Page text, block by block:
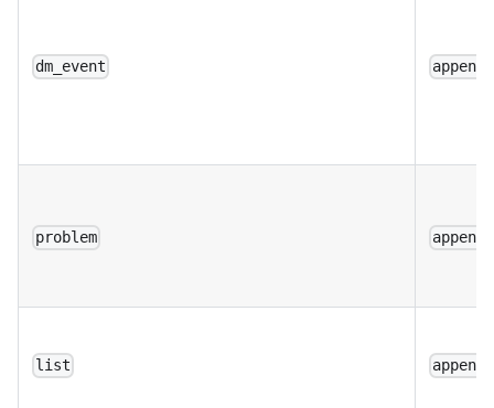
dm_event append
problem append
list append